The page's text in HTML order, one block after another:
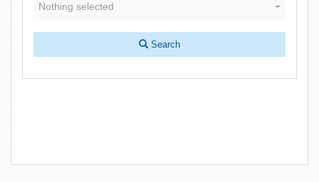
Nothing selected
Search